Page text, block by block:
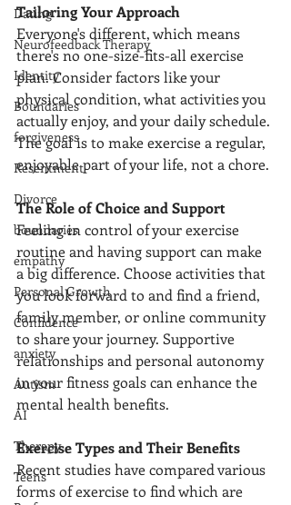
Dating
Neurofeedback Therapy
Identity
Boundaries
forgiveness
Resentment
Divorce
boundaries
empathy
Personal Growth
Confidence
anxiety
Autism
AI
Therapy
Teens
Tailoring Your Approach
Everyone's different, which means
there's no one-size-fits-all exercise
plan. Consider factors like your
physical condition, what activities you
actually enjoy, and your daily schedule.
The goal is to make exercise a regular,
enjoyable part of your life, not a chore.
The Role of Choice and Support
Feeling in control of your exercise
routine and having support can make
a big difference. Choose activities that
you look forward to and find a friend,
family member, or online community
to share your journey. Supportive
relationships and personal autonomy
in your fitness goals can enhance the
mental health benefits.
Exercise Types and Their Benefits
Recent studies have compared various
forms of exercise to find which are